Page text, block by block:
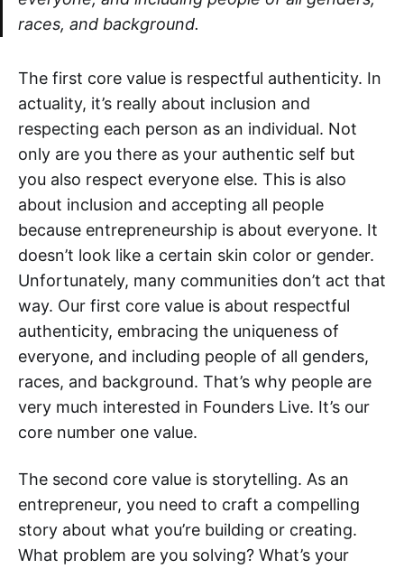
races, and background.
The first core value is respectful authenticity. In
actuality, it’s really about inclusion and
respecting each person as an individual. Not
only are you there as your authentic self but
you also respect everyone else. This is also
about inclusion and accepting all people
because entrepreneurship is about everyone. It
doesn’t look like a certain skin color or gender.
Unfortunately, many communities don’t act that
way. Our first core value is about respectful
authenticity, embracing the uniqueness of
everyone, and including people of all genders,
races, and background. That’s why people are
very much interested in Founders Live. It’s our
core number one value.
The second core value is storytelling. As an
entrepreneur, you need to craft a compelling
story about what you’re building or creating.
What problem are you solving? What’s your